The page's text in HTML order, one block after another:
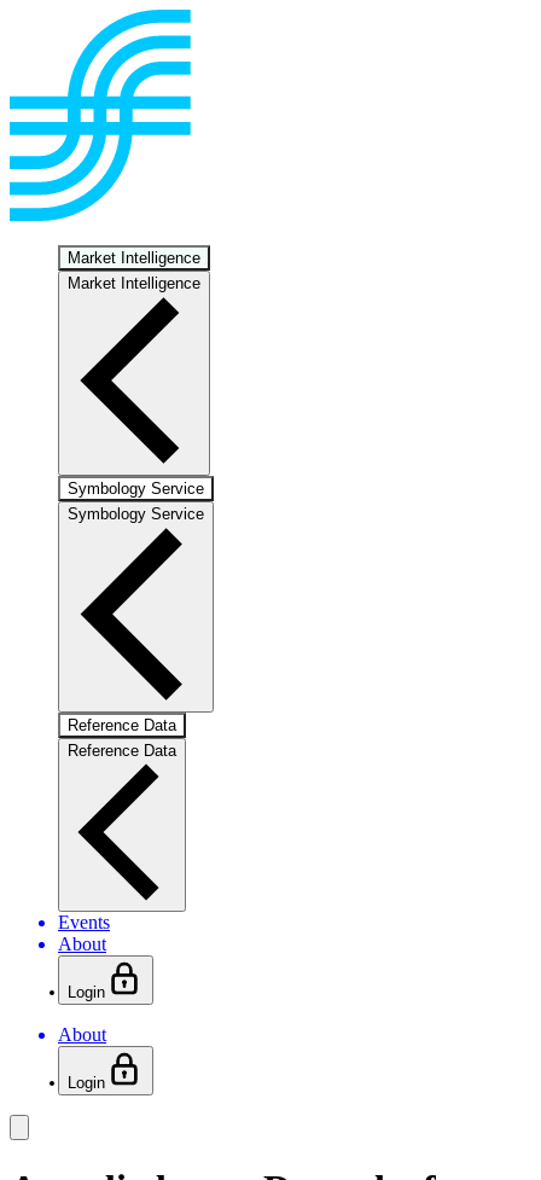
Market Intelligence
Market Intelligence
Symbology Service
Symbology Service
Reference Data
Reference Data
Events
About
Login
About
Login